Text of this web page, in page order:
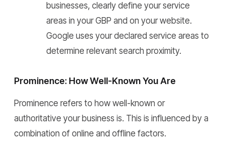
businesses, clearly define your service
areas in your GBP and on your website.
Google uses your declared service areas to
determine relevant search proximity.
Prominence: How Well-Known You Are
Prominence refers to how well-known or
authoritative your business is. This is influenced by a
combination of online and offline factors.